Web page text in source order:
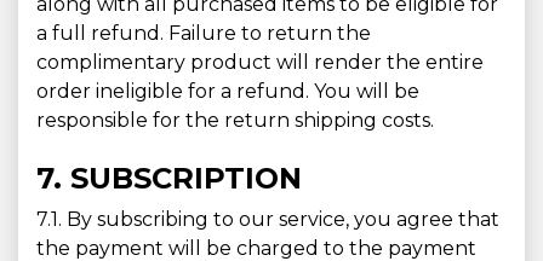
a full refund. Failure to return the
complimentary product will render the entire
order ineligible for a refund. You will be
responsible for the return shipping costs.
7. SUBSCRIPTION
7.1. By subscribing to our service, you agree that
the payment will be charged to the payment